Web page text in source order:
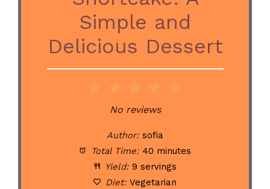
Simple and
Delicious Dessert
Stars
Stars
Stars
Star
No reviews
Author: sofia
Total Time: 40 minutes
Yield: 9 servings
Diet: Vegetarian